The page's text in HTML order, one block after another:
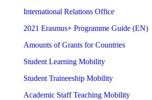
International Relations Office
2021 Erasmus+ Programme Guide (EN)
Amounts of Grants for Countries
Student Learning Mobility
Student Traineeship Mobility
Academic Staff Teaching Mobility